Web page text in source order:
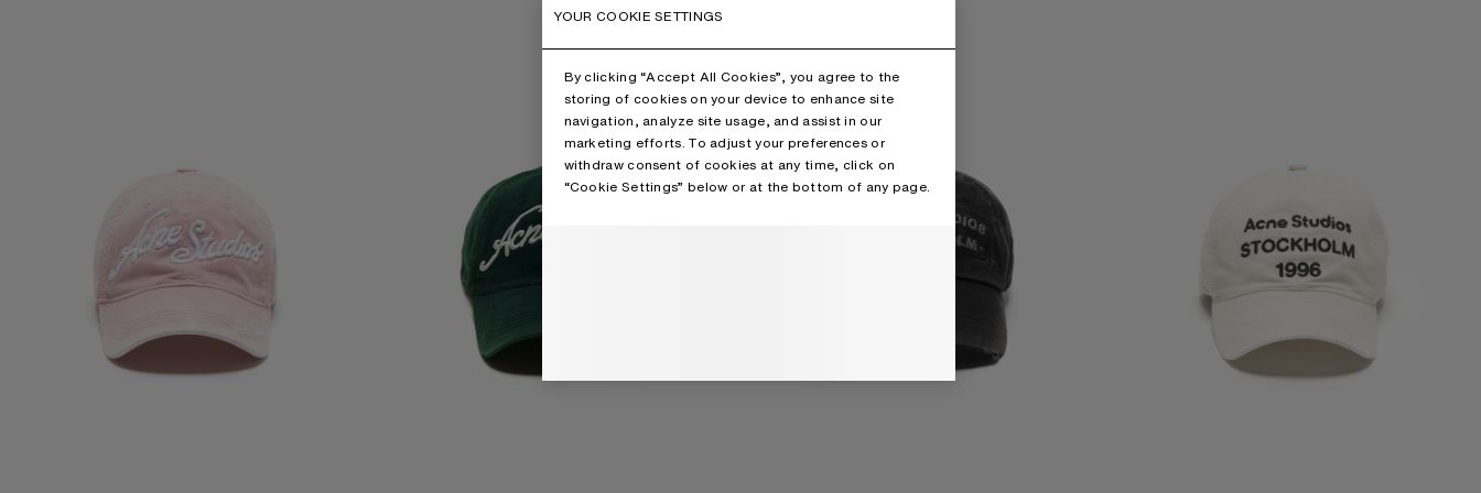
YOUR COOKIE SETTINGS
By clicking “Accept All Cookies”, you agree to the
storing of cookies on your device to enhance site
navigation, analyze site usage, and assist in our
marketing efforts. To adjust your preferences or
withdraw consent of cookies at any time, click on
“Cookie Settings” below or at the bottom of any page.